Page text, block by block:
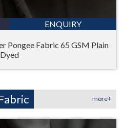
ENQUIRY
Pongee Fabric 65 GSM Plain
Dyed
more+